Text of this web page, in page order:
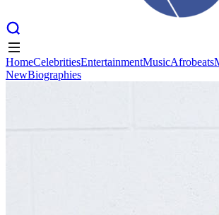
HomeCelebritiesEntertainmentMusicAfrobeats
NewBiographies